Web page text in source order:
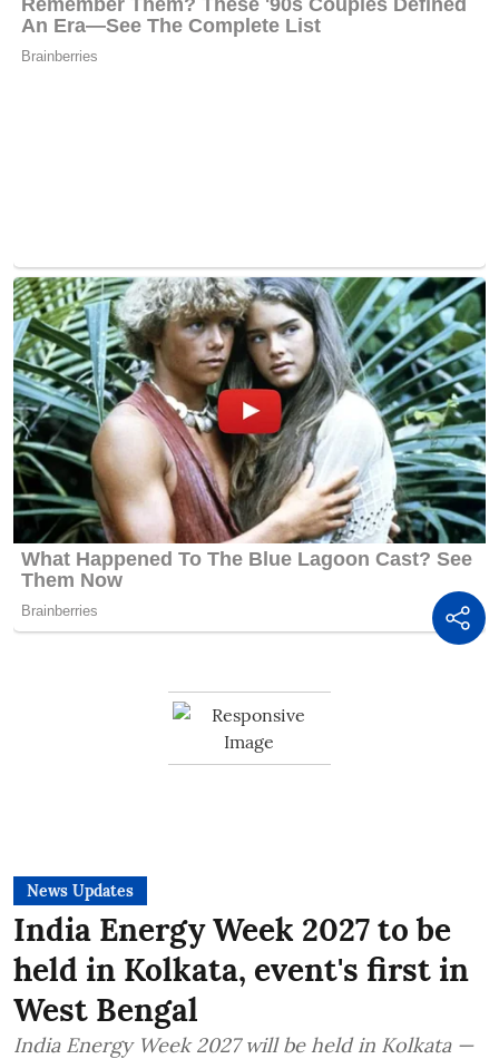
News Updates
India Energy Week 2027 to be
held in Kolkata, event's first in
West Bengal
India Energy Week 2027 will be held in Kolkata —